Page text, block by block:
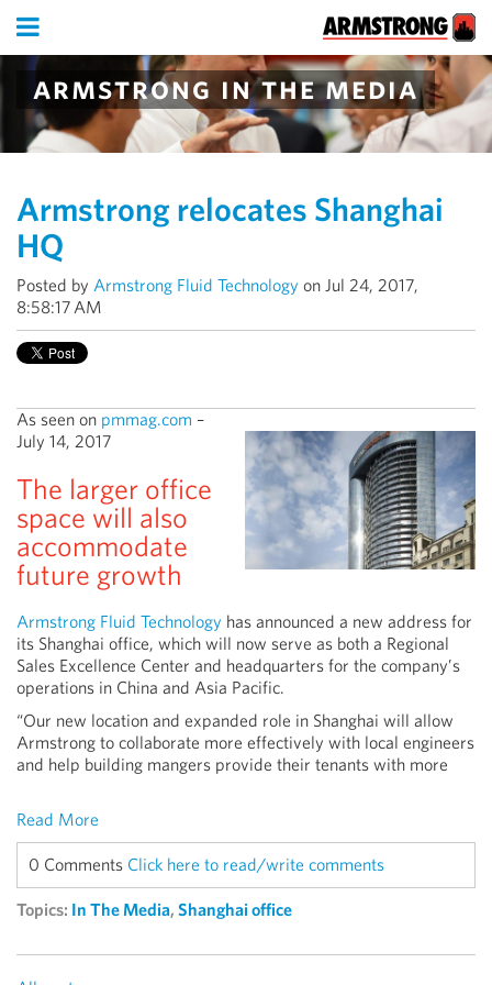
armstrong in the media
Armstrong relocates Shanghai
HQ
Posted by Armstrong Fluid Technology on Jul 24, 2017,
8:58:17 AM
As seen on pmmag.com –
July 14, 2017
The larger office
space will also
accommodate
future growth
Armstrong Fluid Technology has announced a new address for
its Shanghai office, which will now serve as both a Regional
Sales Excellence Center and headquarters for the company’s
operations in China and Asia Pacific.
“Our new location and expanded role in Shanghai will allow
Armstrong to collaborate more effectively with local engineers
and help building mangers provide their tenants with more
Read More
0 Comments Click here to read/write comments
Topics: In The Media, Shanghai office